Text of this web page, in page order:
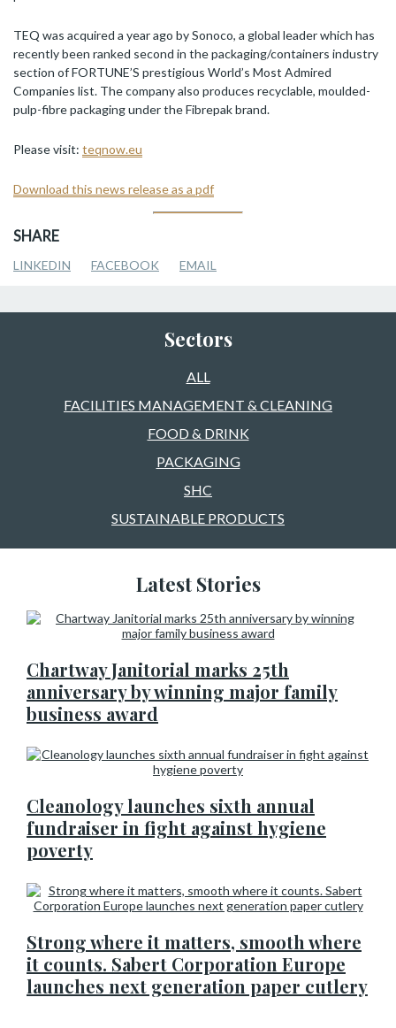
TEQ was acquired a year ago by Sonoco, a global leader which has
recently been ranked second in the packaging/containers industry
section of FORTUNE’S prestigious World’s Most Admired
Companies list. The company also produces recyclable, moulded-
pulp-fibre packaging under the Fibrepak brand.
Please visit: teqnow.eu
Download this news release as a pdf
SHARE
LINKEDIN FACEBOOK EMAIL
Sectors
ALL
FACILITIES MANAGEMENT & CLEANING
FOOD & DRINK
PACKAGING
SHC
SUSTAINABLE PRODUCTS
Latest Stories
Chartway Janitorial marks 25th
anniversary by winning major family
business award
Cleanology launches sixth annual
fundraiser in fight against hygiene
poverty
Strong where it matters, smooth where
it counts. Sabert Corporation Europe
launches next generation paper cutlery